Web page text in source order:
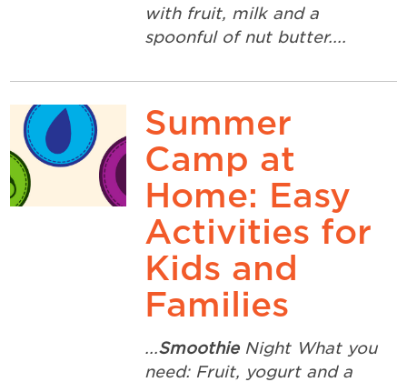
with fruit, milk and a
spoonful of nut butter....
Summer
Camp at
Home: Easy
Activities for
Kids and
Families
...SmoothieNight What you
need: Fruit, yogurt and a